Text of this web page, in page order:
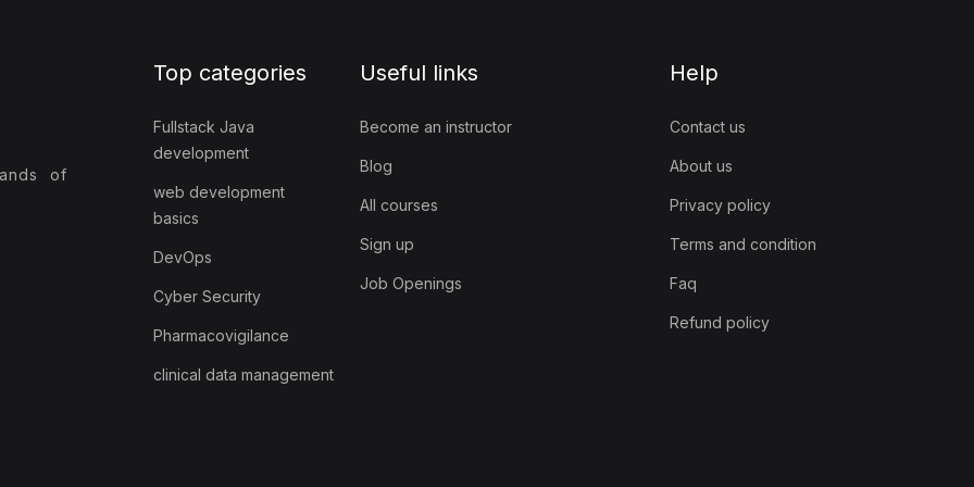
of
Top categories
Fullstack Java
development
web development
basics
DevOps
Cyber Security
Pharmacovigilance
clinical data management
Useful links
Become an instructor
Blog
All courses
Sign up
Job Openings
Help
Contact us
About us
Privacy policy
Terms and condition
Faq
Refund policy